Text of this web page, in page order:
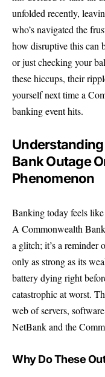
unfolded recently,
who’s navigated the
how disruptive this can
or just checking your
these hiccups, their
yourself next time a
banking event hits.
Bank Outage
Phenomenon
Banking today feels
A Commonwealth
a glitch; it’s a reminder
only as strong as its
battery dying right
catastrophic at worst.
web of servers,
NetBank and the
Why Do These